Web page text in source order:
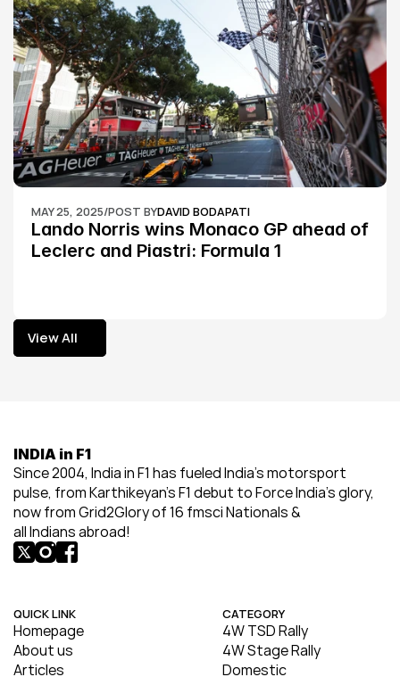
MAY 25, 2025/POST BYDAVID BODAPATI
Lando Norris wins Monaco GP ahead of
Leclerc and Piastri: Formula 1
View All
View All
INDIA in F1
Since 2004, India in F1 has fueled India’s motorsport
pulse, from Karthikeyan’s F1 debut to Force India’s glory,
now from Grid2Glory of 16 fmsci Nationals &
all Indians abroad!
QUICK LINK
Homepage
About us
Articles
CATEGORY
4W TSD Rally
4W Stage Rally
Domestic